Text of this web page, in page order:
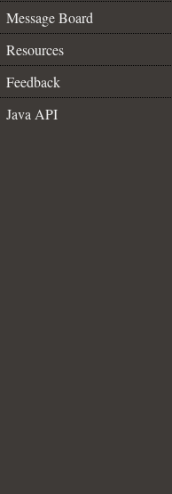
Message Board
Resources
Feedback
Java API